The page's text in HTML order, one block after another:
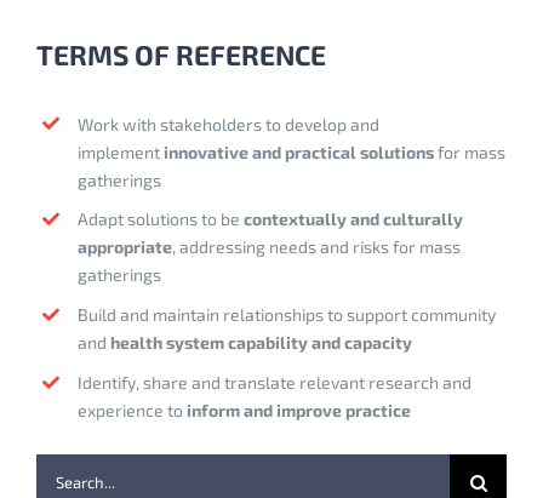
TERMS OF REFERENCE
Work with stakeholders to develop and
implement innovative and practical solutionsfor mass
gatherings
Adapt solutions to be contextually and culturally
appropriate, addressing needs and risks for mass
gatherings
Build and maintain relationships to support community
and health system capability and capacity
Identify, share and translate relevant research and
experience to inform and improve practice
Search